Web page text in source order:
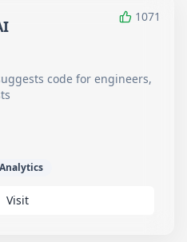
1071
code for engineers,
Visit